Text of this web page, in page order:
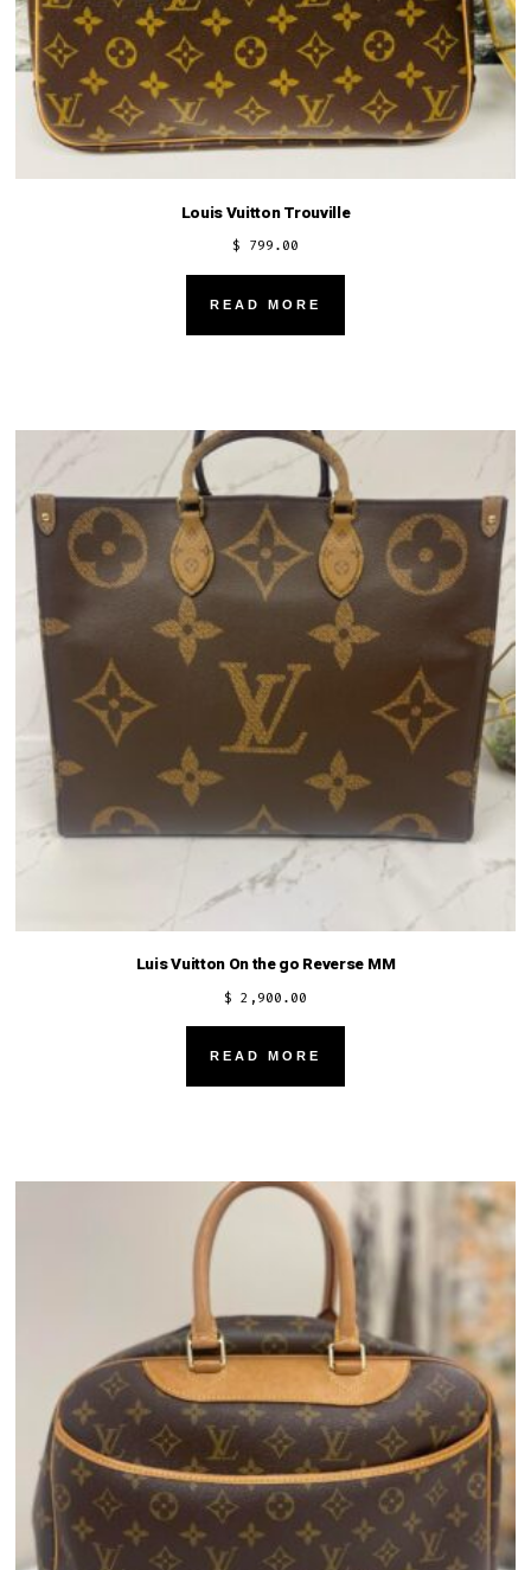
Louis Vuitton Trouville
$ 799.00
READ MORE
Luis Vuitton On the go Reverse MM
$ 2,900.00
READ MORE